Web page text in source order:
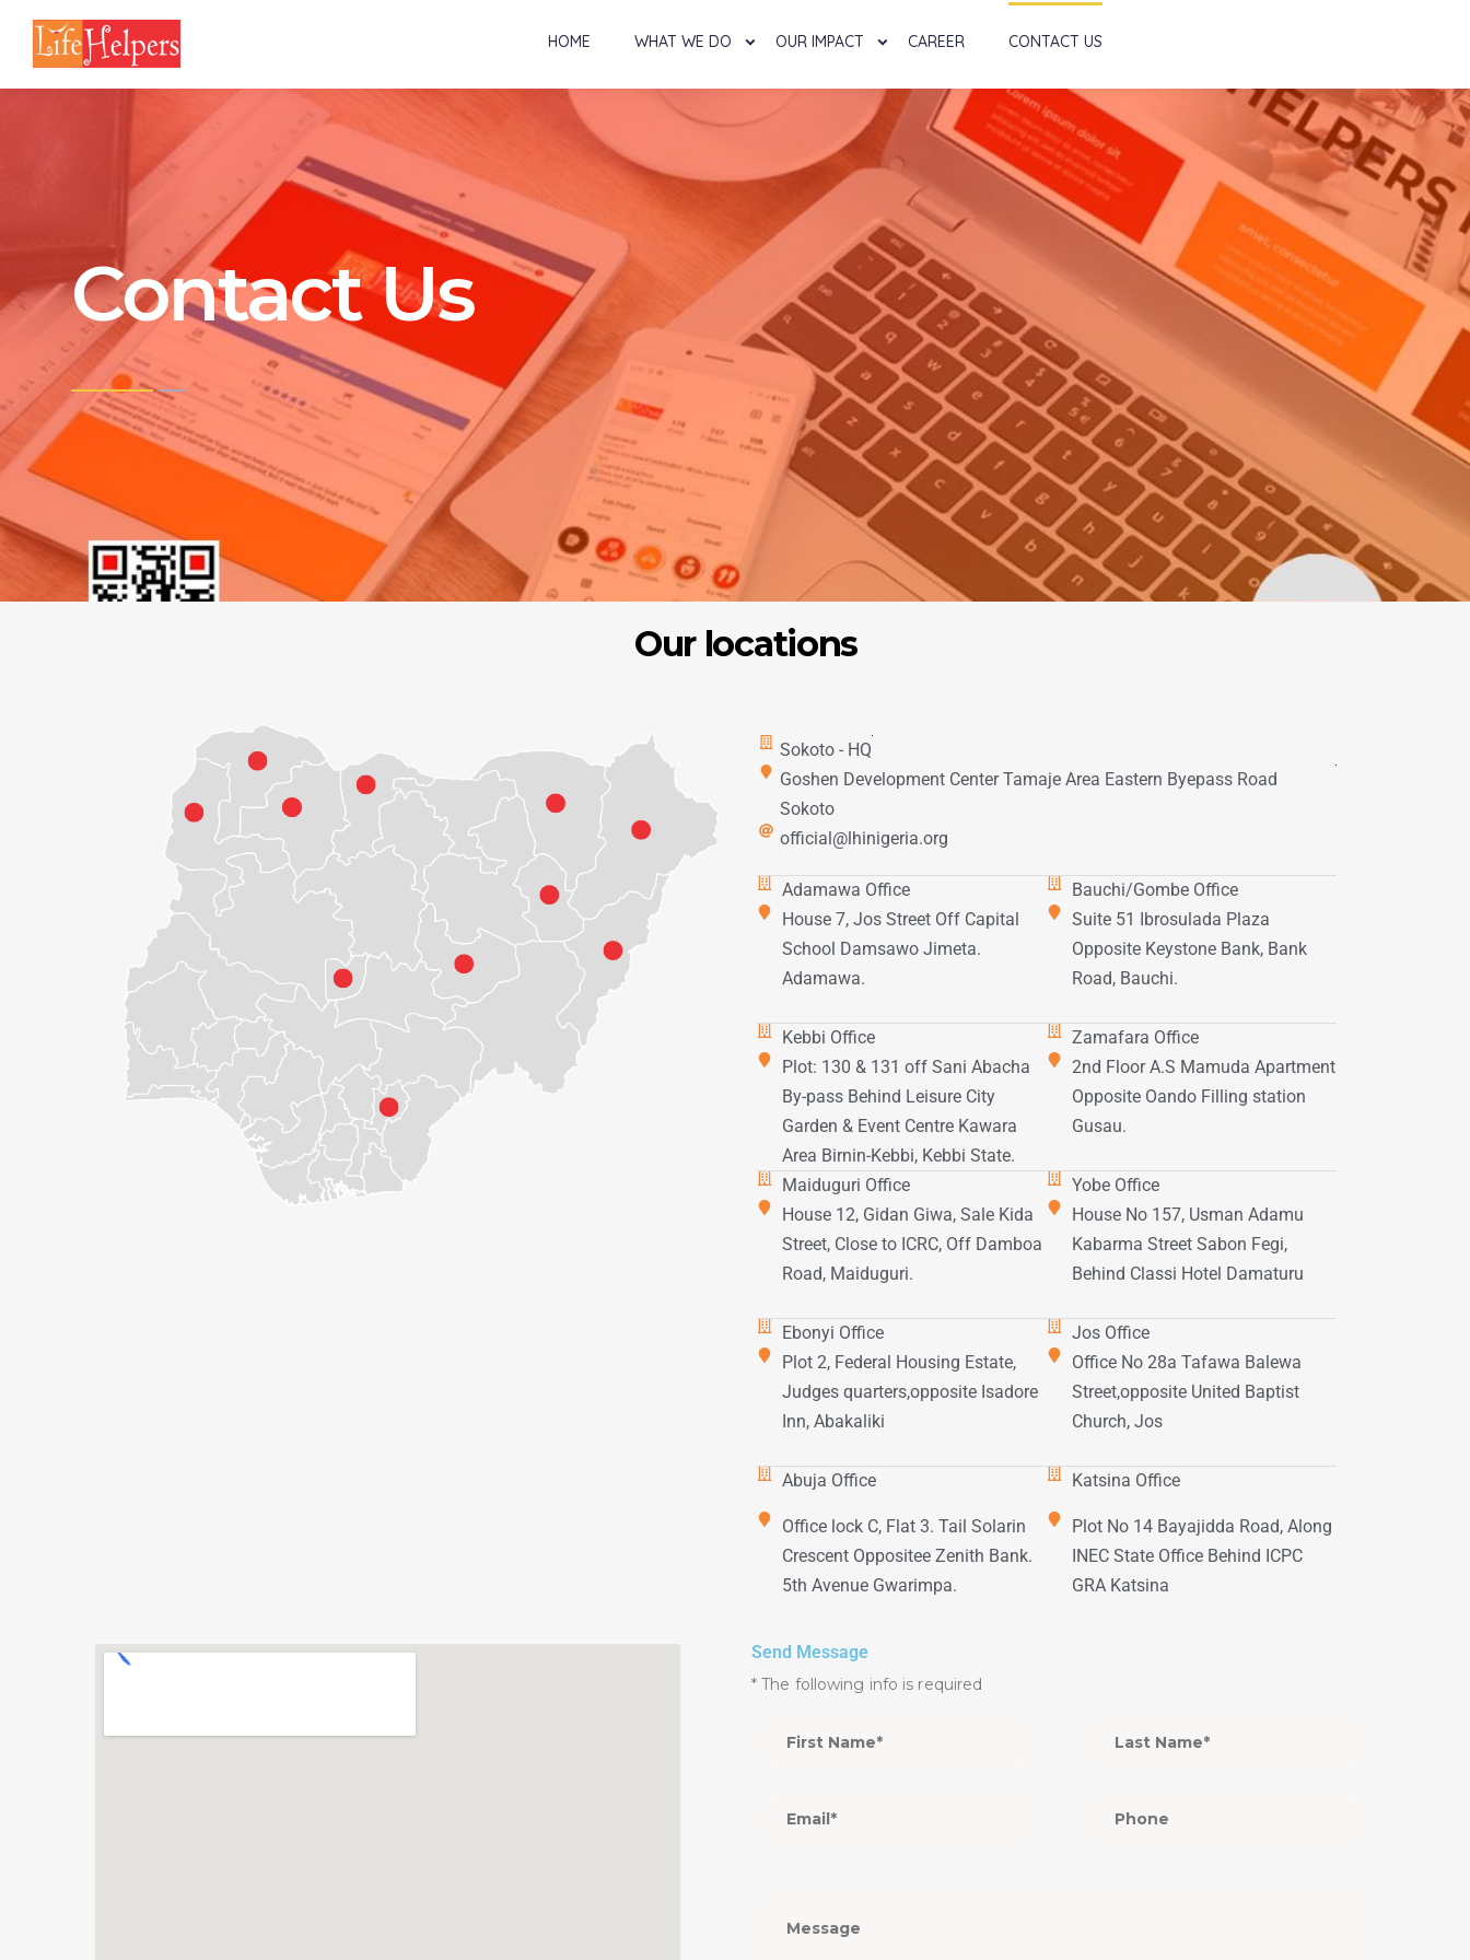
HOME WHAT WE DO OUR IMPACT CAREER CONTACT US
Contact Us
Our locations
Sokoto - HQ
Goshen Development Center Tamaje Area Eastern Byepass Road
Sokoto
official@lhinigeria.org
Adamawa Office
House 7, Jos Street Off Capital
School Damsawo Jimeta.
Adamawa.
Bauchi/Gombe Office
Suite 51 Ibrosulada Plaza
Opposite Keystone Bank, Bank
Road, Bauchi.
Kebbi Office
Plot: 130 & 131 off Sani Abacha
By-pass Behind Leisure City
Garden & Event Centre Kawara
Area Birnin-Kebbi, Kebbi State.
Zamafara Office
2nd Floor A.S Mamuda Apartment
Opposite Oando Filling station
Gusau.
Maiduguri Office
House 12, Gidan Giwa, Sale Kida
Street, Close to ICRC, Off Damboa
Road, Maiduguri.
Yobe Office
House No 157, Usman Adamu
Kabarma Street Sabon Fegi,
Behind Classi Hotel Damaturu
Ebonyi Office
Plot 2, Federal Housing Estate,
Judges quarters,opposite Isadore
Inn, Abakaliki
Jos Office
Office No 28a Tafawa Balewa
Street,opposite United Baptist
Church, Jos
Abuja Office
Office lock C, Flat 3. Tail Solarin
Crescent Oppositee Zenith Bank.
5th Avenue Gwarimpa.
Katsina Office
Plot No 14 Bayajidda Road, Along
INEC State Office Behind ICPC
GRA Katsina
Send Message
* The following info is required